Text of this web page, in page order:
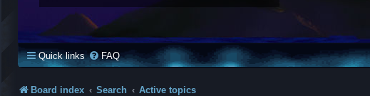
Quick links FAQ
Board index Search Active topics